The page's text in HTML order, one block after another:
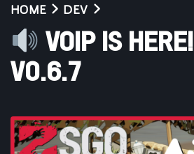
HOME DEV
VOIP IS HERE!
V0.6.7